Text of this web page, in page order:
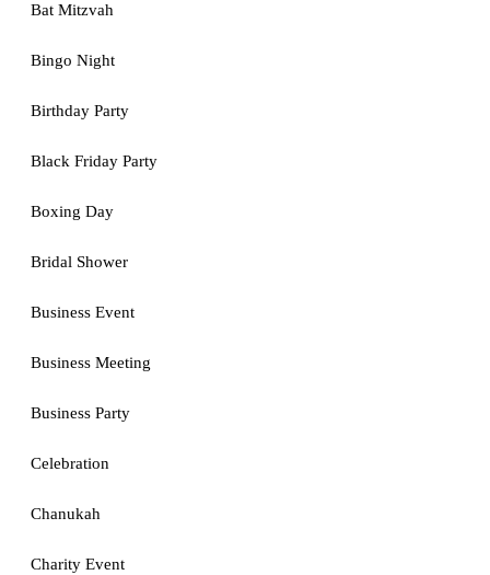
Bat Mitzvah
Bingo Night
Birthday Party
Black Friday Party
Boxing Day
Bridal Shower
Business Event
Business Meeting
Business Party
Celebration
Chanukah
Charity Event